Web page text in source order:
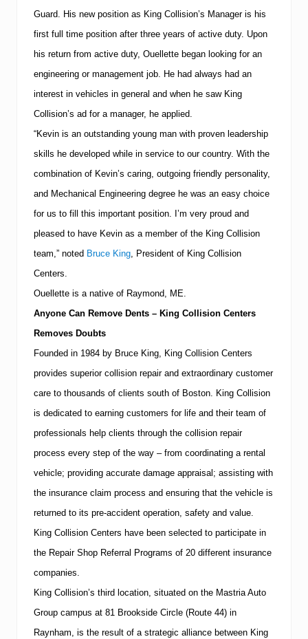
A
R
o
d
C
a
s
s
C
e
r
t
f
i
e
d
o
e
s
s
i
n
a
s
Guard. His new position as King Collision’s Manager is his
first full time position after three years of active duty. Upon
his return from active duty, Ouellette began looking for an
engineering or management job. He had always had an
interest in vehicles in general and when he saw King
Collision’s ad for a manager, he applied.
“Kevin is an outstanding young man with proven leadership
skills he developed while in service to our country. With the
combination of Kevin’s caring, outgoing friendly personality,
and Mechanical Engineering degree he was an easy choice
for us to fill this important position. I’m very proud and
pleased to have Kevin as a member of the King Collision
team,” noted Bruce King, President of King Collision
Centers.
Ouellette is a native of Raymond, ME.
Anyone Can Remove Dents – King Collision Centers
Removes Doubts
Founded in 1984 by Bruce King, King Collision Centers
provides superior collision repair and extraordinary customer
care to thousands of clients south of Boston. King Collision
is dedicated to earning customers for life and their team of
professionals help clients through the collision repair
process every step of the way – from coordinating a rental
vehicle; providing accurate damage appraisal; assisting with
the insurance claim process and ensuring that the vehicle is
returned to its pre-accident operation, safety and value.
King Collision Centers have been selected to participate in
the Repair Shop Referral Programs of 20 different insurance
companies.
King Collision’s third location, situated on the Mastria Auto
Group campus at 81 Brookside Circle (Route 44) in
Raynham, is the result of a strategic alliance between King